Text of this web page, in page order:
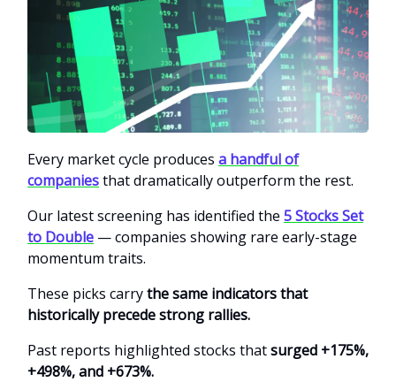
Every market cycle produces a handful of
companiesthat dramatically outperform the rest.
Our latest screening has identified the 5 Stocks Set
to Double — companies showing rare early-stage
momentum traits.
These picks carrythe same indicators that
historically precede strong rallies.
Past reports highlighted stocks thatsurged +175%,
+498%, and +673%.